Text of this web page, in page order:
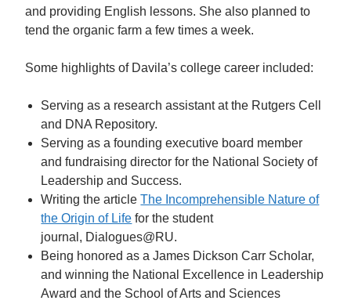
and providing English lessons. She also planned to
tend the organic farm a few times a week.
Some highlights of Davila’s college career included:
Serving as a research assistant at the Rutgers Cell
and DNA Repository.
Serving as a founding executive board member
and fundraising director for the National Society of
Leadership and Success.
Writing the articleThe Incomprehensible Nature of
the Origin of Life for the student
journal, Dialogues@RU.
Being honored as a James Dickson Carr Scholar,
and winning the National Excellence in Leadership
Award and the School of Arts and Sciences